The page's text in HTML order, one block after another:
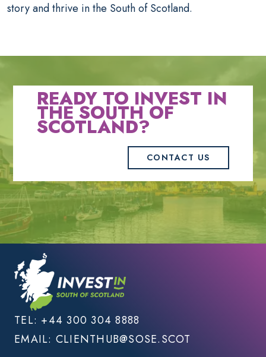
story and thrive in the South of Scotland.
READY TO INVEST IN
THE SOUTH OF
SCOTLAND?
CONTACT US
TEL: +44 300 304 8888
EMAIL: CLIENTHUB@SOSE.SCOT